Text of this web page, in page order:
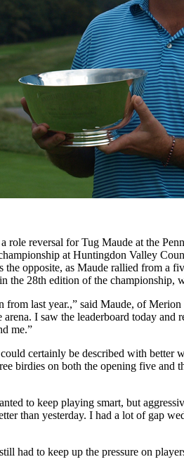
role reversal for Tug Maude at the
at Huntingdon Valley
the opposite, as Maude rallied from a
the 28th edition of the championship,
from last year.,” said Maude, of
arena. I saw the leaderboard today
me.”
certainly be described with better
birdies on both the opening five
to keep playing smart, but
than yesterday. I had a lot of gap
had to keep up the pressure on